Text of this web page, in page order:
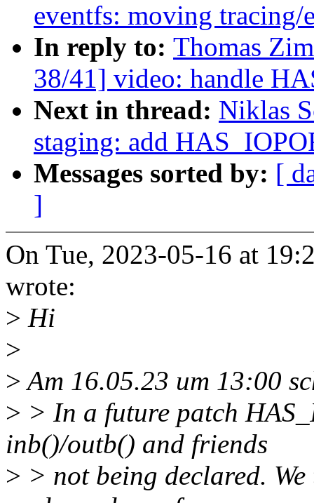
eventfs: moving tracing/
In reply to: Thomas
38/41] video: handle
Next in thread: Niklas
staging: add
Messages sorted by: [
]
On Tue, 2023-05-16 at
wrote:
> Hi
>
>Am 16.05.23 um 13:00
> > In a future patch
inb()/outb() and friends
> > not being declared.